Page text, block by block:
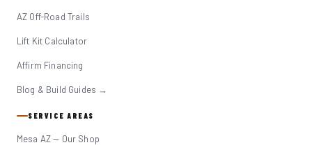
AZ Off-Road Trails
Lift Kit Calculator
Affirm Financing
Blog & Build Guides →
SERVICE AREAS
Mesa AZ — Our Shop